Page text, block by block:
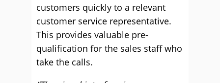
customers quickly to a relevant
customer service representative.
This provides valuable pre-
qualification for the sales staff who
take the calls.